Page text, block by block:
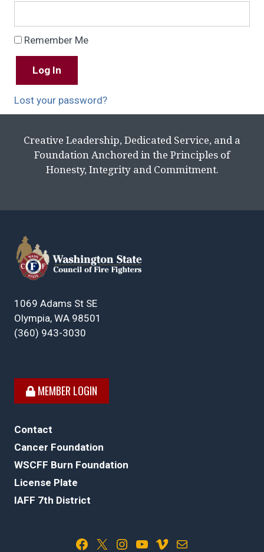
Remember Me
Lost your password?
Creative Leadership, Dedicated Service, and a
Foundation Anchored in the Principles of
Honesty, Integrity and Commitment.
1069 Adams St SE
Olympia, WA 98501
(360) 943-3030
MEMBER LOGIN
Contact
Cancer Foundation
WSCFF Burn Foundation
License Plate
IAFF 7th District
Facebook X Instagram YouTube Vimeo Mail